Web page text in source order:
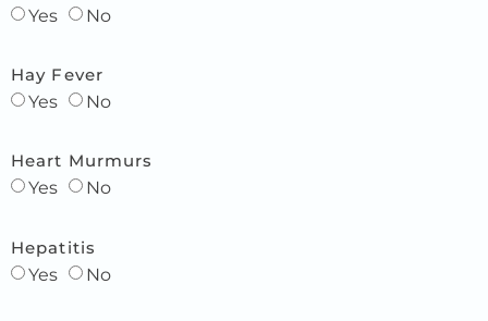
Yes
No
Hay Fever
Yes
No
Heart Murmurs
Yes
No
Hepatitis
Yes
No